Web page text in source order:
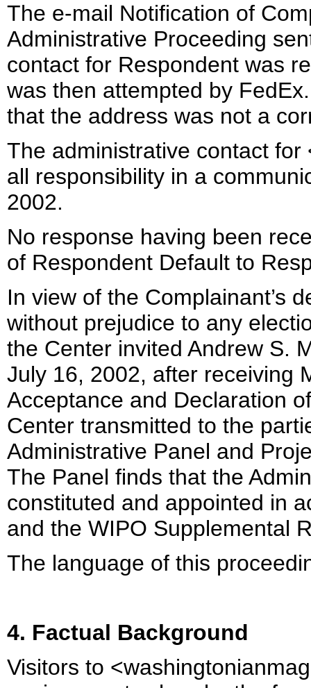
The e-mail Notification of
Administrative Proceeding
contact for Respondent was
was then attempted by
that the address was not a
The administrative contact
all responsibility in a
2002.
No response having been
of Respondent Default to
In view of the Complainant’s
without prejudice to any
the Center invited Andrew S.
July 16, 2002, after receiving
Acceptance and Declaration
Center transmitted to the
Administrative Panel and
The Panel finds that the
constituted and appointed in
and the WIPO Supplemental
The language of this
4. Factual Background
Visitors to